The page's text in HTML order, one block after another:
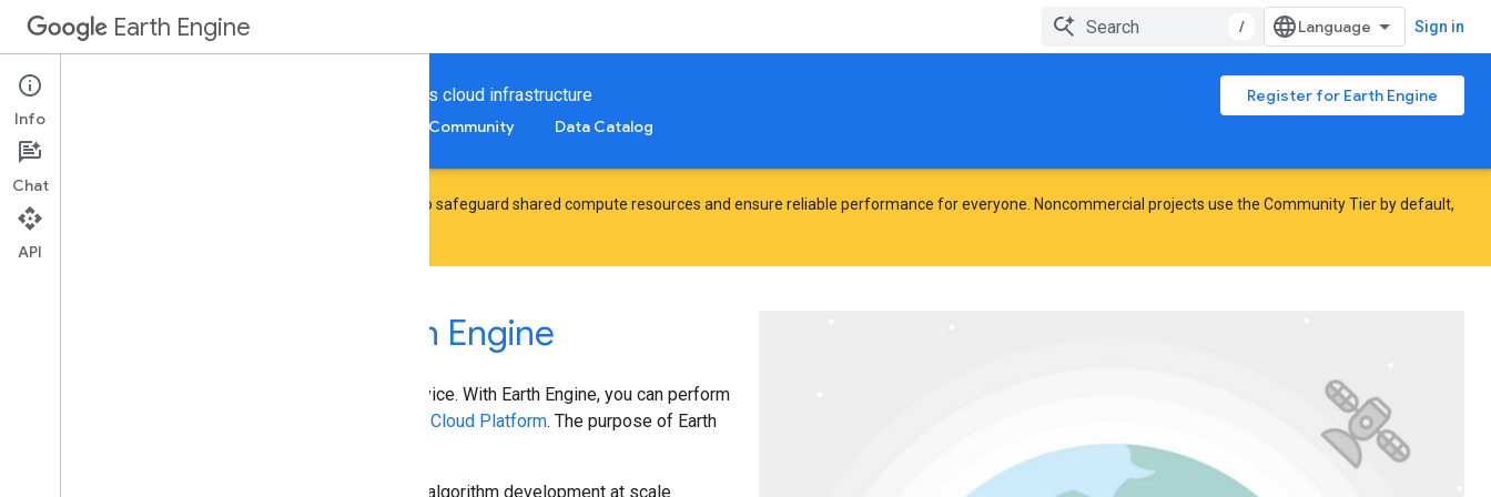
Earth Engine / Sign in
Perform geospatial processing powered by Google's cloud infrastructure
Register for Earth Engine
Home
Community Data Catalog
Earth Engine has introduced
to safeguard shared compute resources and ensure reliable performance for everyone. Noncommercial projects use the Community Tier by default,
though you can change a project's tier at any time.
Welcome to Google Earth Engine
is a geospatial processing service. With Earth Engine, you can perform
Google Cloud Platform. The purpose of Earth
Provide an interactive platform for geospatial algorithm development at scale
Info
Chat
API